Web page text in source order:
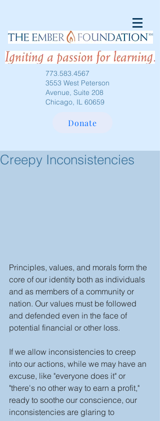
773.583.4567
3553 West Peterson
Avenue, Suite 208
Chicago, IL 60659
Donate
Creepy Inconsistencies
Principles, values, and morals form the
core of our identity both as individuals
and as members of a community or
nation. Our values must be followed
and defended even in the face of
potential financial or other loss.
If we allow inconsistencies to creep
into our actions, while we may have an
excuse, like "everyone does it" or
"there's no other way to earn a profit,"
ready to soothe our conscience, our
inconsistencies are glaring to